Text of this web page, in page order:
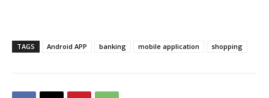
TAGS Android APP banking mobile application shopping